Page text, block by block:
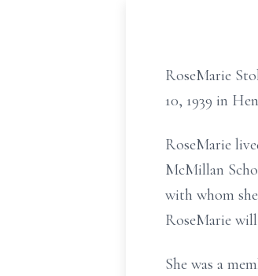
RoseMarie
10, 1939 in
RoseMarie
McMillan
with whom
RoseMarie
She was a